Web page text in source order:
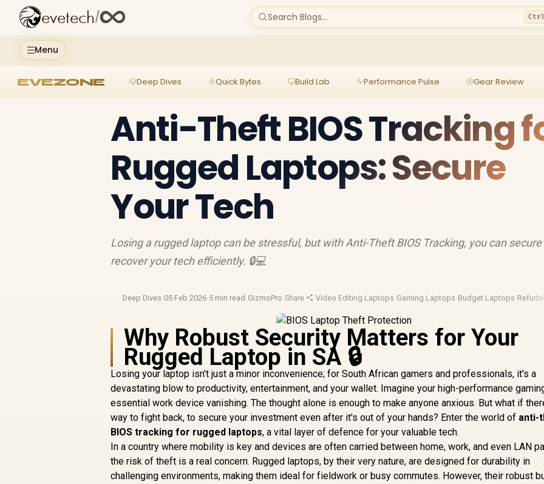
Menu
evetech/ Search Blogs...
EVEZONE Deep Dives Quick Bytes Build Lab Performance Pulse Gear Review
Anti-Theft BIOS Tracking
Rugged Laptops: Secure
Your Tech
Losing a rugged laptop can be stressful, but with Anti-Theft BIOS Tracking, you can
recover your tech efficiently. 🔒💻
Deep Dives·05 Feb 2026·5 min read ·GizmoPro·Share ·Video Editing Laptops·Gaming Laptops·Budget Laptops·
Why Robust Security Matters for Your
Rugged Laptop in SA 🔒
Losing your laptop isn't just a minor inconvenience; for South African gamers and professionals, it's a
devastating blow to productivity, entertainment, and your wallet. Imagine your high-performance
essential work device vanishing. The thought alone is enough to make anyone anxious. But what if
way to fight back, to secure your investment even after it's out of your hands? Enter the world of anti-
BIOS tracking for rugged laptops, a vital layer of defence for your valuable tech.
In a country where mobility is key and devices are often carried between home, work, and even LAN
the risk of theft is a real concern. Rugged laptops, by their very nature, are designed for durability in
challenging environments, making them ideal for fieldwork or busy commutes. However, their robust